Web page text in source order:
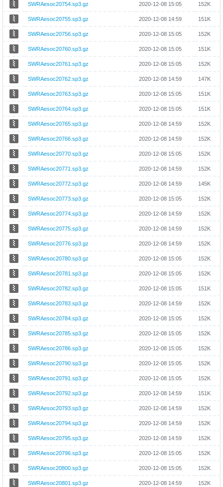
SWRAesoc20754.sp3.gz 2020-12-08 15:05 152K
SWRAesoc20755.sp3.gz 2020-12-08 14:59 151K
SWRAesoc20756.sp3.gz 2020-12-08 15:05 152K
SWRAesoc20760.sp3.gz 2020-12-08 15:05 151K
SWRAesoc20761.sp3.gz 2020-12-08 15:05 152K
SWRAesoc20762.sp3.gz 2020-12-08 14:59 147K
SWRAesoc20763.sp3.gz 2020-12-08 15:05 151K
SWRAesoc20764.sp3.gz 2020-12-08 15:05 151K
SWRAesoc20765.sp3.gz 2020-12-08 14:59 152K
SWRAesoc20766.sp3.gz 2020-12-08 14:59 152K
SWRAesoc20770.sp3.gz 2020-12-08 15:05 152K
SWRAesoc20771.sp3.gz 2020-12-08 14:59 152K
SWRAesoc20772.sp3.gz 2020-12-08 14:59 145K
SWRAesoc20773.sp3.gz 2020-12-08 15:05 152K
SWRAesoc20774.sp3.gz 2020-12-08 14:59 152K
SWRAesoc20775.sp3.gz 2020-12-08 14:59 152K
SWRAesoc20776.sp3.gz 2020-12-08 14:59 152K
SWRAesoc20780.sp3.gz 2020-12-08 15:05 152K
SWRAesoc20781.sp3.gz 2020-12-08 15:05 152K
SWRAesoc20782.sp3.gz 2020-12-08 15:05 151K
SWRAesoc20783.sp3.gz 2020-12-08 14:59 152K
SWRAesoc20784.sp3.gz 2020-12-08 15:05 152K
SWRAesoc20785.sp3.gz 2020-12-08 15:05 152K
SWRAesoc20786.sp3.gz 2020-12-08 15:05 152K
SWRAesoc20790.sp3.gz 2020-12-08 15:05 152K
SWRAesoc20791.sp3.gz 2020-12-08 15:05 152K
SWRAesoc20792.sp3.gz 2020-12-08 14:59 151K
SWRAesoc20793.sp3.gz 2020-12-08 14:59 152K
SWRAesoc20794.sp3.gz 2020-12-08 14:59 152K
SWRAesoc20795.sp3.gz 2020-12-08 14:59 152K
SWRAesoc20796.sp3.gz 2020-12-08 15:05 152K
SWRAesoc20800.sp3.gz 2020-12-08 15:05 152K
SWRAesoc20801.sp3.gz 2020-12-08 14:59 152K